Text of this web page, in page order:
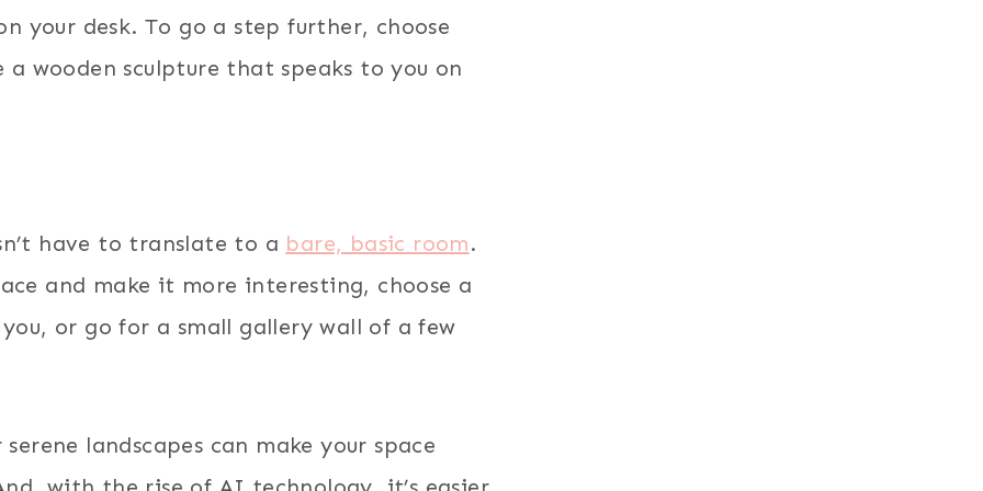
your desk. To go a step further, choose
wooden sculpture that speaks to you on
have to translate to a bare, basic room.
and make it more interesting, choose a
or go for a small gallery wall of a few
landscapes can make your space